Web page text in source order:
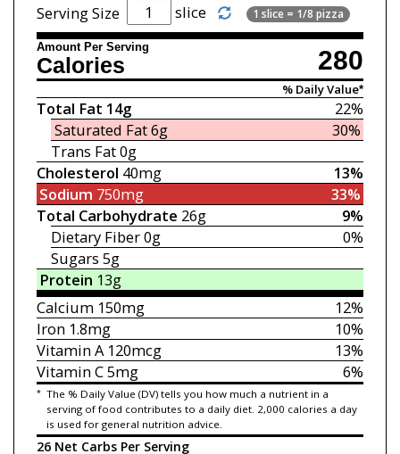
Serving Size slice 1 slice = 1/8 pizza
Amount Per Serving 280
Calories
% Daily Value*
22%
Total Fat 14g
30%
Saturated Fat6g
Trans Fat0g
13%
Cholesterol 40mg
33%
Sodium 750mg
9%
Total Carbohydrate 26g
0%
Dietary Fiber0g
Sugars 5g
Protein 13g
12%
Calcium150mg
10%
Iron1.8mg
13%
Vitamin A120mcg
6%
Vitamin C5mg
* The % Daily Value (DV) tells you how much a nutrient in a
serving of food contributes to a daily diet. 2,000 calories a day
is used for general nutrition advice.
26 Net Carbs Per Serving